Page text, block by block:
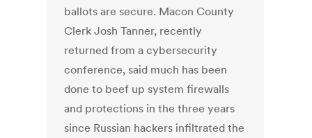
ballots are secure. Macon County
Clerk Josh Tanner, recently
returned from a cybersecurity
conference, said much has been
done to beef up system firewalls
and protections in the three years
since Russian hackers infiltrated the